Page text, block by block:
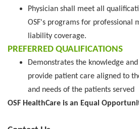
Physician shall meet all
OSF's programs for professional
liability coverage.
PREFERRED QUALIFICATIONS
Demonstrates the knowledge
provide patient care aligned to
and needs of the patients served
OSF HealthCare is an Equal